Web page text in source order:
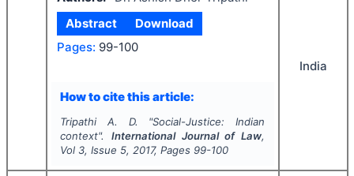
Abstract
Download
Pages: 99-100
How to cite this article:
Tripathi A. D. "Social-Justice: Indian
context". International Journal of Law,
Vol 3, Issue 5, 2017, Pages 99-100
India